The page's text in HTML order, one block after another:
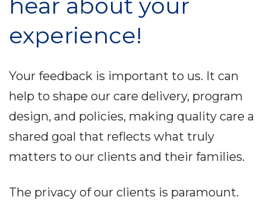
experience!
Your feedback is important to us. It can
help to shape our care delivery, program
design, and policies, making quality care a
shared goal that reflects what truly
matters to our clients and their families.
The privacy of our clients is paramount.